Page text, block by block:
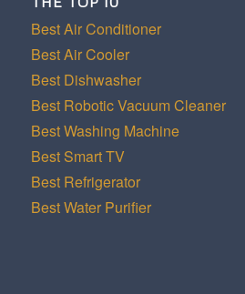
Best Air Conditioner
Best Air Cooler
Best Dishwasher
Best Robotic Vacuum Cleaner
Best Washing Machine
Best Smart TV
Best Refrigerator
Best Water Purifier